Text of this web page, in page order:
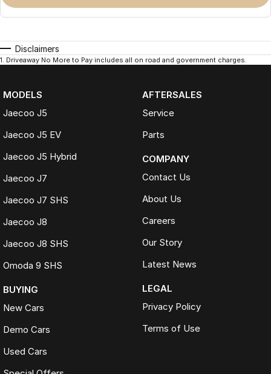
Disclaimers
1. Driveaway No More to Pay includes all on road and government charges.
MODELS
Jaecoo J5
Jaecoo J5 EV
Jaecoo J5 Hybrid
Jaecoo J7
Jaecoo J7 SHS
Jaecoo J8
Jaecoo J8 SHS
Omoda 9 SHS
BUYING
New Cars
Demo Cars
Used Cars
AFTERSALES
Service
Parts
COMPANY
Contact Us
About Us
Careers
Our Story
Latest News
LEGAL
Privacy Policy
Terms of Use